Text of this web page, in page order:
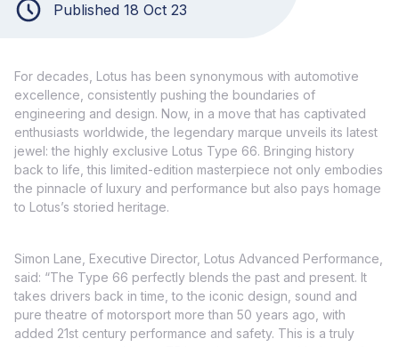
Published 18 Oct 23
For decades, Lotus has been synonymous with automotive
excellence, consistently pushing the boundaries of
engineering and design. Now, in a move that has captivated
enthusiasts worldwide, the legendary marque unveils its latest
jewel: the highly exclusive Lotus Type 66. Bringing history
back to life, this limited-edition masterpiece not only embodies
the pinnacle of luxury and performance but also pays homage
to Lotus’s storied heritage.
Simon Lane, Executive Director, Lotus Advanced Performance,
said: “The Type 66 perfectly blends the past and present. It
takes drivers back in time, to the iconic design, sound and
pure theatre of motorsport more than 50 years ago, with
added 21st century performance and safety. This is a truly